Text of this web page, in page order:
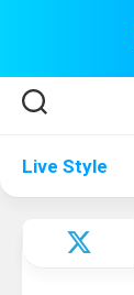
Live Style